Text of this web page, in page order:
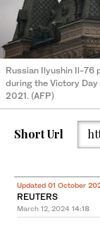
Russian Ilyushin Il-76
during the Victory
2021. (AFP)
Short Url
Updated 01 October
REUTERS
March 12, 2024 14:18